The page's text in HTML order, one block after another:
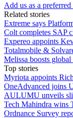
Add us as a
Related stories
Extreme says
Colt completes SAP
Expereo appoints
Totalmobile &
Melissa boosts
Top stories
Myriota appoints
OneAdvanced joins
AULUMU unveils
Tech Mahindra wins
Ordnance Survey